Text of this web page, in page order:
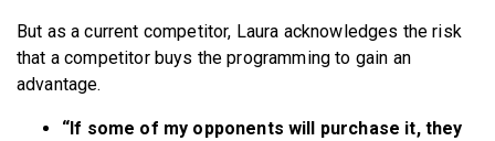
But as a current competitor, Laura acknowledges the risk
that a competitor buys the programming to gain an
advantage.
“If some of my opponents will purchase it, they